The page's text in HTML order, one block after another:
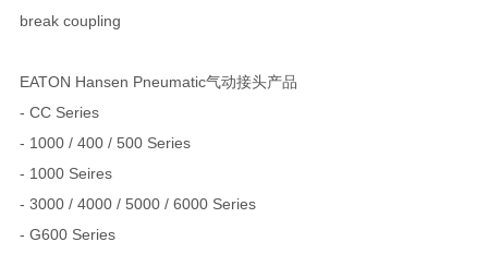
break coupling
EATON Hansen Pneumatic气动接头产品
- CC Series
- 1000 / 400 / 500 Series
- 1000 Seires
- 3000 / 4000 / 5000 / 6000 Series
- G600 Series